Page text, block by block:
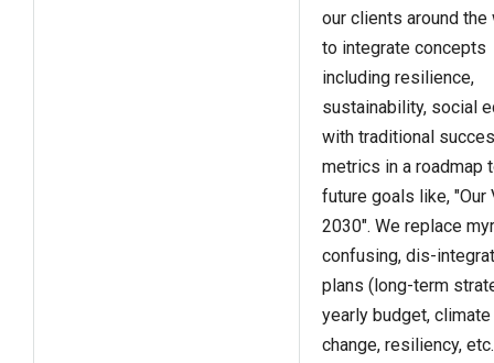
our clients around the
to integrate concepts
including resilience,
sustainability, social
with traditional
metrics in a roadmap
future goals like, "Our
2030". We replace
confusing, dis-
plans (long-term
yearly budget, climate
change, resiliency,